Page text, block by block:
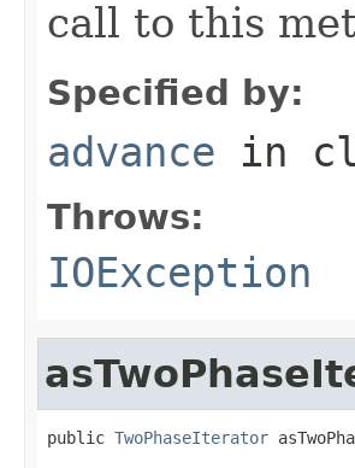
call to this
Specified by:
advance in
Throws:
IOException
public TwoPhaseIterator